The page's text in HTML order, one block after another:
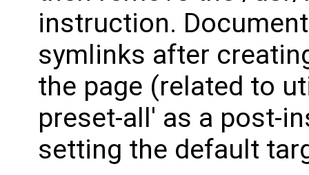
instruction.
symlinks after
the page (related to
preset-all' as a post-
setting the default